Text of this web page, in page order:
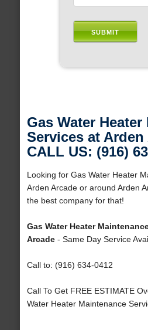
Gas Water
Services at Arden
CALL US: (916)
Looking for Gas Water Heater
Arden Arcade or around Arden
the best company for that!
Gas Water Heater
Arcade- Same Day Service
Call to: (916) 634-0412
Call To Get FREE ESTIMATE
Water Heater Maintenance